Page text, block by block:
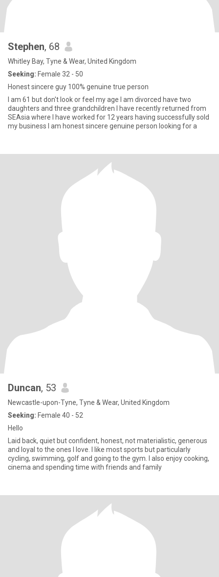
Stephen, 68
Whitley Bay, Tyne & Wear, United Kingdom
Seeking: Female 32 - 50
Honest sincere guy 100% genuine true person
I am 61 but don't look or feel my age I am divorced have two
daughters and three grandchildren I have recently returned from
SEAsia where I have worked for 12 years having successfully sold
my business I am honest sincere genuine person looking for a
Duncan, 53
Newcastle-upon-Tyne, Tyne & Wear, United Kingdom
Seeking: Female 40 - 52
Hello
Laid back, quiet but confident, honest, not materialistic, generous
and loyal to the ones I love. I like most sports but particularly
cycling, swimming, golf and going to the gym. I also enjoy cooking,
cinema and spending time with friends and family